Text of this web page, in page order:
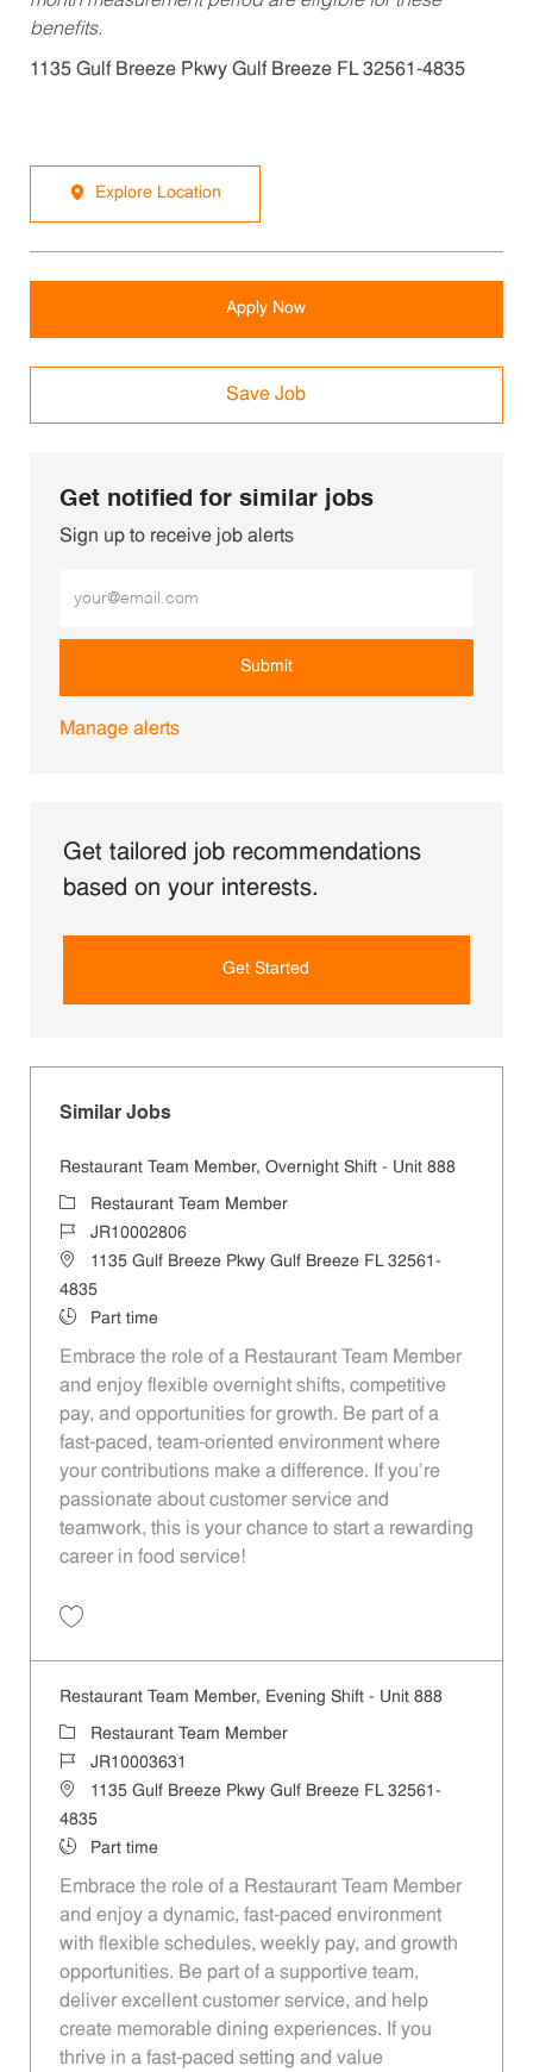
benefits.
1135 Gulf Breeze Pkwy Gulf Breeze FL 32561-4835
Explore Location
Apply Now
Save Job
Get notified for similar jobs
Sign up to receive job alerts
Submit
Manage alerts
Get tailored job recommendations
based on your interests.
Get Started
Similar Jobs
Restaurant Team Member, Overnight Shift - Unit 888
CategoryRestaurant Team Member
Job IdJR10002806
Location1135 Gulf Breeze Pkwy Gulf Breeze FL 32561-
4835
Job TypePart time
Embrace the role of a Restaurant Team Member
and enjoy flexible overnight shifts, competitive
pay, and opportunities for growth. Be part of a
fast-paced, team-oriented environment where
your contributions make a difference. If you’re
passionate about customer service and
teamwork, this is your chance to start a rewarding
career in food service!
Restaurant Team Member, Evening Shift - Unit 888
Category
Restaurant Team Member
Job IdJR10003631
Location1135 Gulf Breeze Pkwy Gulf Breeze FL 32561-
4835
Job TypePart time
Embrace the role of a Restaurant Team Member
and enjoy a dynamic, fast-paced environment
with flexible schedules, weekly pay, and growth
opportunities. Be part of a supportive team,
deliver excellent customer service, and help
create memorable dining experiences. If you
thrive in a fast-paced setting and value